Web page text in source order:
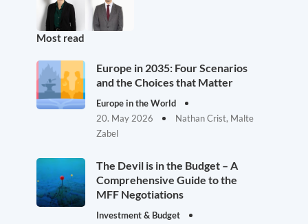
Most read
Europe in 2035: Four Scenarios
and the Choices that Matter
Europe in the World
20. May 2026
Nathan Crist, Malte
Zabel
The Devil is in the Budget – A
Comprehensive Guide to the
MFF Negotiations
Investment & Budget